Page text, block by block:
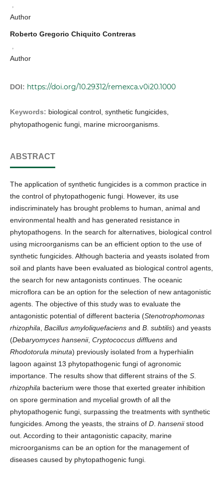
Author
Roberto Gregorio Chiquito Contreras
Author
DOI: https://doi.org/10.29312/remexca.v0i20.1000
Keywords: biological control, synthetic fungicides,
phytopathogenic fungi, marine microorganisms.
ABSTRACT
The application of synthetic fungicides is a common practice in
the control of phytopathogenic fungi. However, its use
indiscriminately has brought problems to human, animal and
environmental health and has generated resistance in
phytopathogens. In the search for alternatives, biological control
using microorganisms can be an efficient option to the use of
synthetic fungicides. Although bacteria and yeasts isolated from
soil and plants have been evaluated as biological control agents,
the search for new antagonists continues. The oceanic
microflora can be an option for the selection of new antagonistic
agents. The objective of this study was to evaluate the
antagonistic potential of different bacteria (Stenotrophomonas
rhizophila Bacillus amyloliquefaciens and B subtilis) and yeasts
(Debaryomyces hansenii, Cryptococcus diffluens and
Rhodotorula minuta) previously isolated from a hyperhialin
lagoon against 13 phytopathogenic fungi of agronomic
importance. The results show that different strains of the S
rhizophila bacterium were those that exerted greater inhibition
on spore germination and mycelial growth of all the
phytopathogenic fungi, surpassing the treatments with synthetic
fungicides. Among the yeasts, the strains of D hanseniistood
out. According to their antagonistic capacity, marine
microorganisms can be an option for the management of
diseases caused by phytopathogenic fungi.